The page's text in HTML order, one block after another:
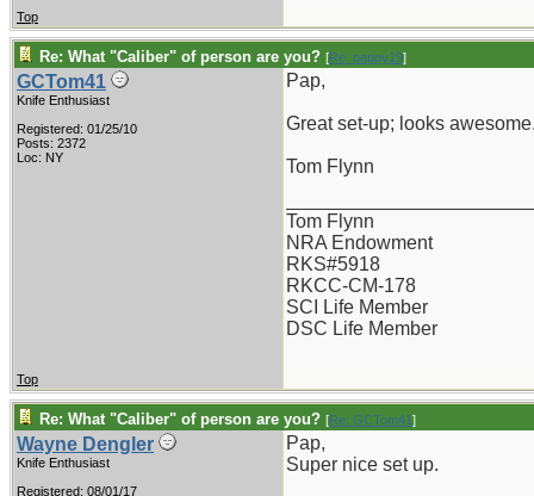
Top
Re: What "Caliber" of person are you? [Re: pappy19]
GCTom41
Knife Enthusiast
Registered: 01/25/10
Posts: 2372
Loc: NY
Pap,
Great set-up; looks
Tom Flynn
Tom Flynn
NRA Endowment
RKS#5918
RKCC-CM-178
SCI Life Member
DSC Life Member
Top
Re: What "Caliber" of person are you? [Re: GCTom41]
Wayne Dengler
Knife Enthusiast
Registered: 08/01/17
Pap,
Super nice set up.